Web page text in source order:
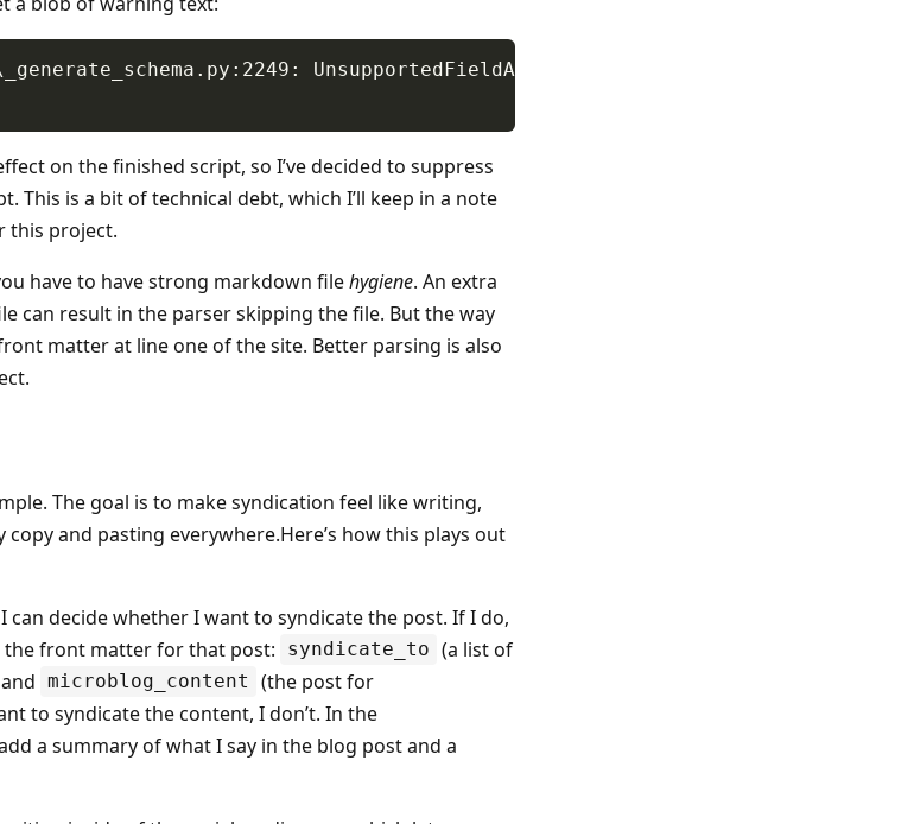
on the finished script, so I’ve decided to suppress
This is a bit of technical debt, which I’ll keep in a note
this project.
have to have strong markdown filehygiene. An extra
can result in the parser skipping the file. But the way
matter at line one of the site. Better parsing is also
The goal is to make syndication feel like writing,
and pasting everywhere.Here’s how this plays out
decide whether I want to syndicate the post. If I do,
front matter for that post:
syndicate_to (a list of
microblog_content
(the post for
to syndicate the content, I don’t. In the
a summary of what I say in the blog post and a